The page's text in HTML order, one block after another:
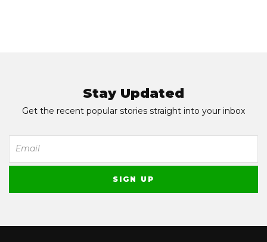
Stay Updated
Get the recent popular stories straight into your inbox